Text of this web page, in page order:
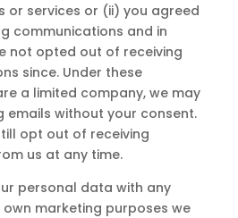
or services or (ii) you agreed
communications and in
not opted out of receiving
since. Under these
a limited company, we may
emails without your consent.
opt out of receiving
us at any time.
personal data with any
marketing purposes we